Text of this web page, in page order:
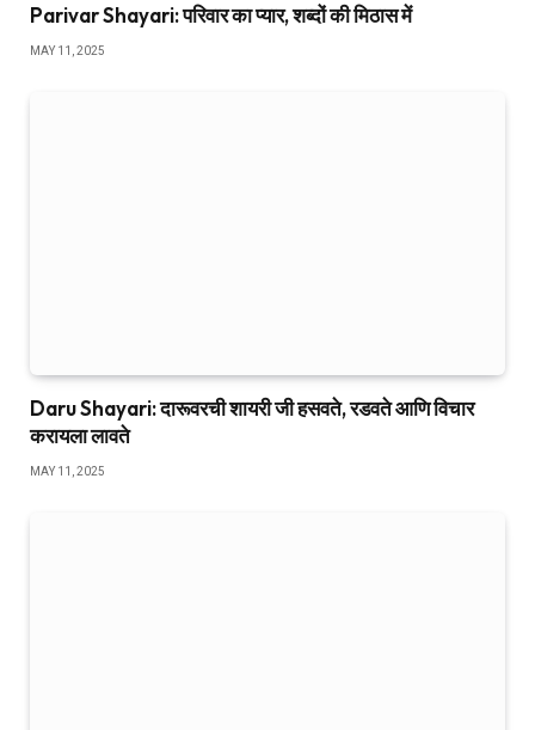
Parivar Shayari: परिवार का प्यार, शब्दों की मिठास में
MAY 11, 2025
Daru Shayari: दारूवरची शायरी जी हसवते, रडवते आणि विचार
करायला लावते
MAY 11, 2025